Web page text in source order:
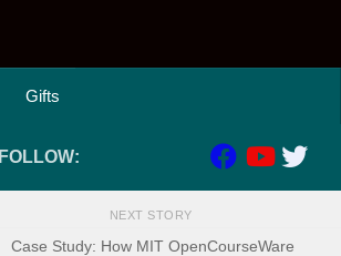
Gifts
FOLLOW:
NEXT STORY
Case Study: How MIT OpenCourseWare